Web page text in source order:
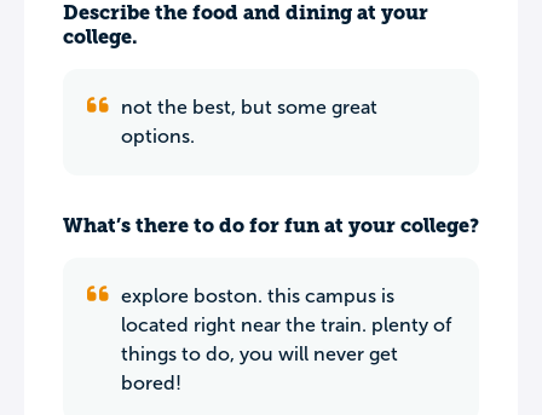
Describe the food and dining at your
college.
not the best, but some great
options.
What’s there to do for fun at your college?
explore boston. this campus is
located right near the train. plenty of
things to do, you will never get
bored!